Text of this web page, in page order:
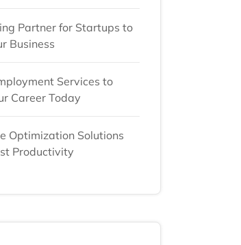
Partner for Startups to
Business
Services to
Career Today
Optimization Solutions
Productivity